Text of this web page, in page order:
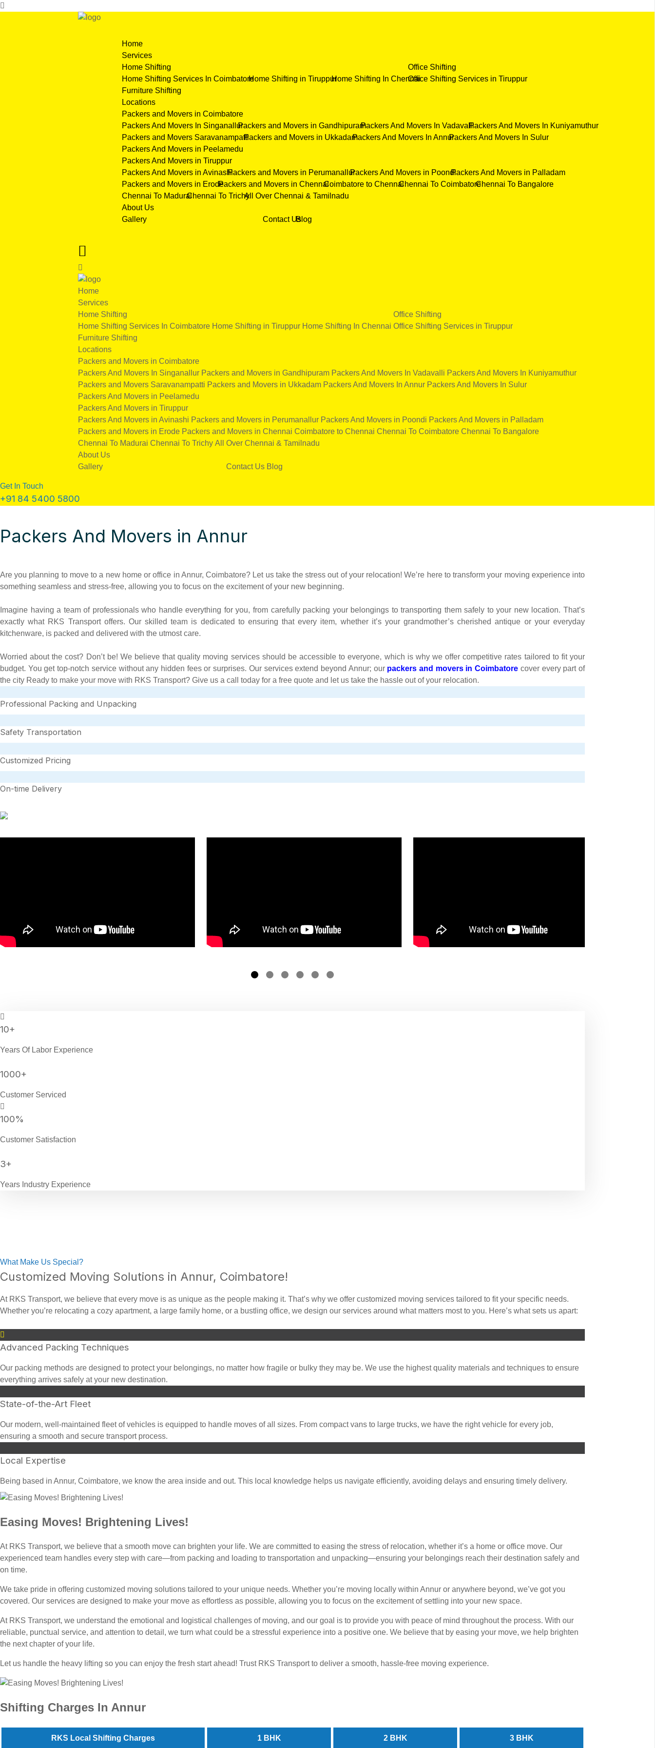
Home
Services
Home Shifting
Home Shifting Services In CoimbatoreHome Shifting in TiruppurHome Shifting In Chennai
Office Shifting
Office Shifting Services in Tiruppur
Furniture Shifting
Locations
Packers and Movers in Coimbatore
Packers And Movers In SinganallurPackers and Movers in GandhipuramPackers And Movers In VadavalliPackers And Movers In Kuniyamuthur
Packers and Movers SaravanampattiPackers and Movers in UkkadamPackers And Movers In AnnurPackers And Movers In Sulur
Packers And Movers in Peelamedu
Packers And Movers in Tiruppur
Packers And Movers in AvinashiPackers and Movers in PerumanallurPackers And Movers in PoondiPackers And Movers in Palladam
Packers and Movers in ErodePackers and Movers in ChennaiCoimbatore to ChennaiChennai To CoimbatoreChennai To Bangalore
Chennai To MaduraiChennai To TrichyAll Over Chennai & Tamilnadu
About Us
Gallery
Contact UsBlog
Home
Services
Home Shifting
Home Shifting Services In Coimbatore Home Shifting in Tiruppur Home Shifting In Chennai
Office Shifting
Office Shifting Services in Tiruppur
Furniture Shifting
Locations
Packers and Movers in Coimbatore
Packers And Movers In Singanallur Packers and Movers in Gandhipuram Packers And Movers In Vadavalli Packers And Movers In Kuniyamuthur
Packers and Movers Saravanampatti Packers and Movers in Ukkadam Packers And Movers In Annur Packers And Movers In Sulur
Packers And Movers in Peelamedu
Packers And Movers in Tiruppur
Packers And Movers in Avinashi Packers and Movers in Perumanallur Packers And Movers in Poondi Packers And Movers in Palladam
Packers and Movers in Erode Packers and Movers in Chennai Coimbatore to Chennai Chennai To Coimbatore Chennai To Bangalore
Chennai To Madurai Chennai To Trichy All Over Chennai & Tamilnadu
About Us
Gallery
Contact Us Blog
Get In Touch
+91 84 5400 5800
Packers And Movers in Annur
Are you planning to move to a new home or office in Annur, Coimbatore? Let us take the stress out of your relocation! We’re here to transform your moving experience into
something seamless and stress-free, allowing you to focus on the excitement of your new beginning.
Imagine having a team of professionals who handle everything for you, from carefully packing your belongings to transporting them safely to your new location. That’s
exactly what RKS Transport offers. Our skilled team is dedicated to ensuring that every item, whether it’s your grandmother’s cherished antique or your everyday
kitchenware, is packed and delivered with the utmost care.
Worried about the cost? Don’t be! We believe that quality moving services should be accessible to everyone, which is why we offer competitive rates tailored to fit your
budget. You get top-notch service without any hidden fees or surprises. Our services extend beyond Annur; our packers and movers in Coimbatore cover every part of
the city Ready to make your move with RKS Transport? Give us a call today for a free quote and let us take the hassle out of your relocation.
Professional Packing and Unpacking
Safety Transportation
Customized Pricing
On-time Delivery
10+
Years Of Labor Experience
1000+
Customer Serviced
100%
Customer Satisfaction
3+
Years Industry Experience
What Make Us Special?
Customized Moving Solutions in Annur, Coimbatore!
At RKS Transport, we believe that every move is as unique as the people making it. That’s why we offer customized moving services tailored to fit your specific needs.
Whether you’re relocating a cozy apartment, a large family home, or a bustling office, we design our services around what matters most to you. Here’s what sets us apart:
Advanced Packing Techniques
Our packing methods are designed to protect your belongings, no matter how fragile or bulky they may be. We use the highest quality materials and techniques to ensure
everything arrives safely at your new destination.
State-of-the-Art Fleet
Our modern, well-maintained fleet of vehicles is equipped to handle moves of all sizes. From compact vans to large trucks, we have the right vehicle for every job,
ensuring a smooth and secure transport process.
Local Expertise
Being based in Annur, Coimbatore, we know the area inside and out. This local knowledge helps us navigate efficiently, avoiding delays and ensuring timely delivery.
Easing Moves! Brightening Lives!
At RKS Transport, we believe that a smooth move can brighten your life. We are committed to easing the stress of relocation, whether it’s a home or office move. Our
experienced team handles every step with care—from packing and loading to transportation and unpacking—ensuring your belongings reach their destination safely and
on time.
We take pride in offering customized moving solutions tailored to your unique needs. Whether you’re moving locally within Annur or anywhere beyond, we’ve got you
covered. Our services are designed to make your move as effortless as possible, allowing you to focus on the excitement of settling into your new space.
At RKS Transport, we understand the emotional and logistical challenges of moving, and our goal is to provide you with peace of mind throughout the process. With our
reliable, punctual service, and attention to detail, we turn what could be a stressful experience into a positive one. We believe that by easing your move, we help brighten
the next chapter of your life.
Let us handle the heavy lifting so you can enjoy the fresh start ahead! Trust RKS Transport to deliver a smooth, hassle-free moving experience.
Shifting Charges In Annur
RKS Local Shifting Charges 1 BHK 2 BHK 3 BHK